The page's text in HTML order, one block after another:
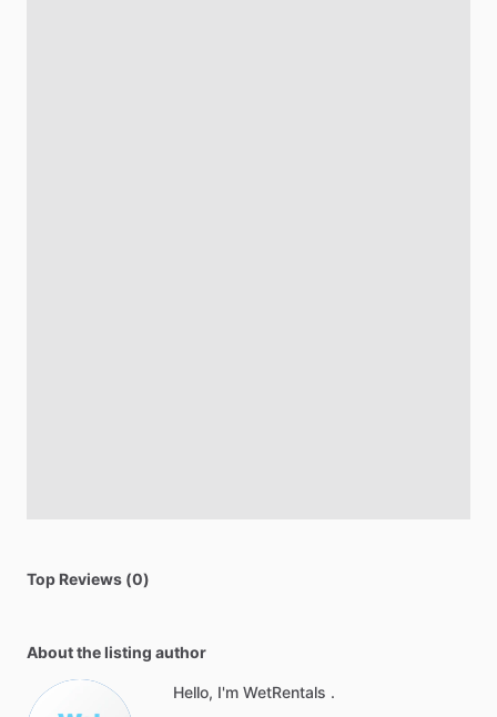
Top Reviews (0)
About the listing author
Hello, I'm WetRentals .